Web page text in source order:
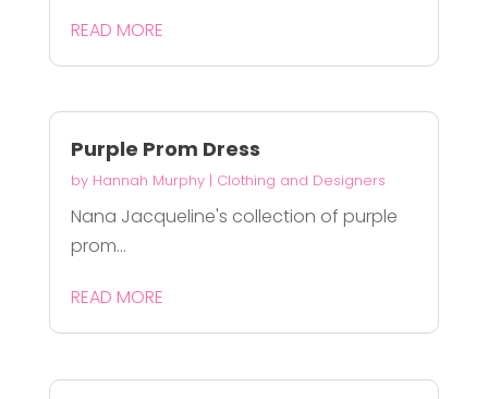
READ MORE
Purple Prom Dress
by Hannah Murphy| Clothing and Designers
Nana Jacqueline's collection of purple
prom...
READ MORE